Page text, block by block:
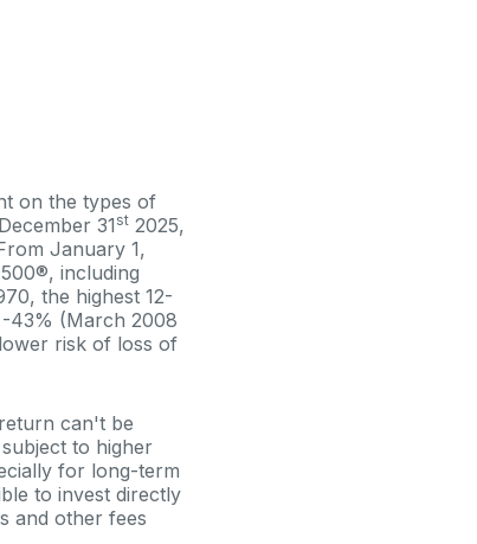
on the types of
31 st 2025,
January 1,
including
the highest 12-
43% (March 2008
risk of loss of
can't be
to higher
for long-term
to invest directly
and other fees